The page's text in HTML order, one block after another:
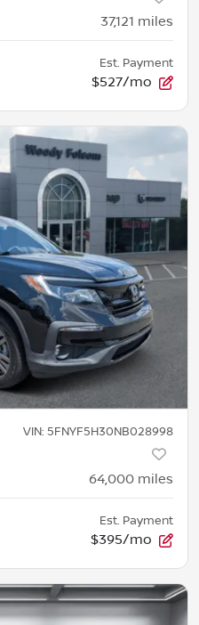
37,121 miles
Est. Payment
$527/mo
VIN: 5FNYF5H30NB028998
64,000 miles
Est. Payment
$395/mo